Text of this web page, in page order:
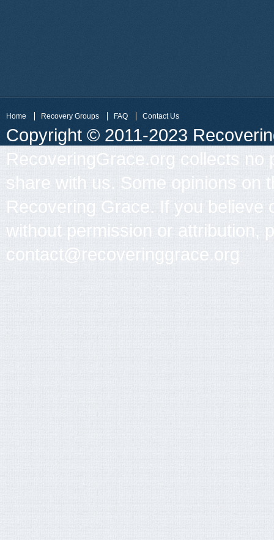
Home Recovery Groups FAQ Contact Us
Copyright © 2011-2023
RecoveringGrace.org collects
share with us. Some opinions on
Recovering Grace. If you
without permission or attribution,
contact@recoveringgrace.org